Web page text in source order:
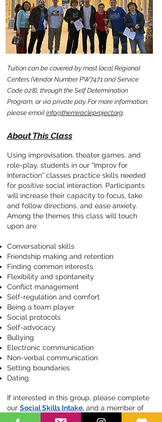
Tuition can be covered by most local Regional
Centers (Vendor Number PW7471 and Service
Code 028), through the Self Determination
Program, or via private pay. For more information,
please email info@themiracleproject.org.
About This Class
Using improvisation, theater games, and
role-play, students in our “Improv for
Interaction” classes practice skills needed
for positive social interaction. Participants
will increase their capacity to focus, take
and follow directions, and ease anxiety.
Among the themes this class will touch
upon are:
Conversational skills
Friendship making and retention
Finding common interests
Flexibility and spontaneity
Conflict management
Self-regulation and comfort
Being a team player
Social protocols
Self-advocacy
Bullying
Electronic communication
Non-verbal communication
Setting boundaries
Dating
If interested in this group, please complete
our Social Skills Intake, and a member of
our team will contact you to schedule a free